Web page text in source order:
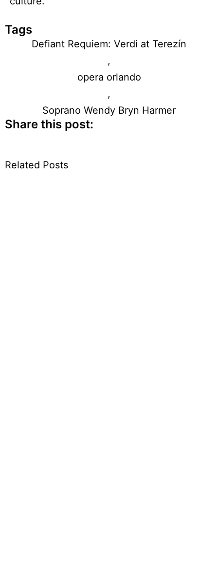
Tags
Defiant Requiem: Verdi at Terezín
,
opera orlando
,
Soprano Wendy Bryn Harmer
Share this post:
Related Posts